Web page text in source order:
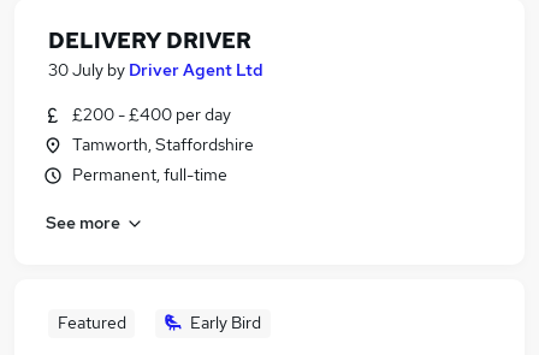
DELIVERY DRIVER
30 July by Driver Agent Ltd
£200 - £400 per day
Tamworth, Staffordshire
Permanent, full-time
See more
Featured Early Bird